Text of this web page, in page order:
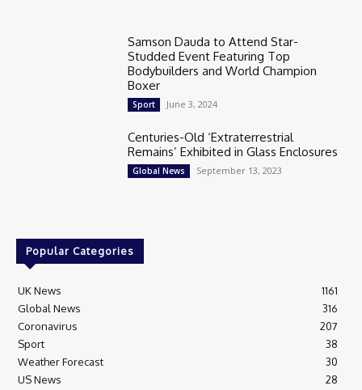
Samson Dauda to Attend Star-
Studded Event Featuring Top
Bodybuilders and World Champion
Boxer
Sport June 3, 2024
Centuries-Old ‘Extraterrestrial
Remains’ Exhibited in Glass Enclosures
Global News September 13, 2023
Popular Categories
UK News
1161
Global News
316
Coronavirus
207
Sport
38
Weather Forecast
30
US News
28